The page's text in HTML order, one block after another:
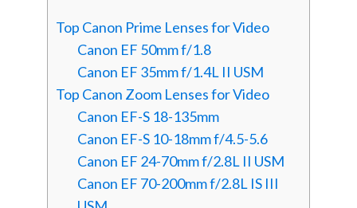
Top Canon Prime Lenses for Video
Canon EF 50mm f/1.8
Canon EF 35mm f/1.4L II USM
Top Canon Zoom Lenses for Video
Canon EF-S 18-135mm
Canon EF-S 10-18mm f/4.5-5.6
Canon EF 24-70mm f/2.8L II USM
Canon EF 70-200mm f/2.8L IS III